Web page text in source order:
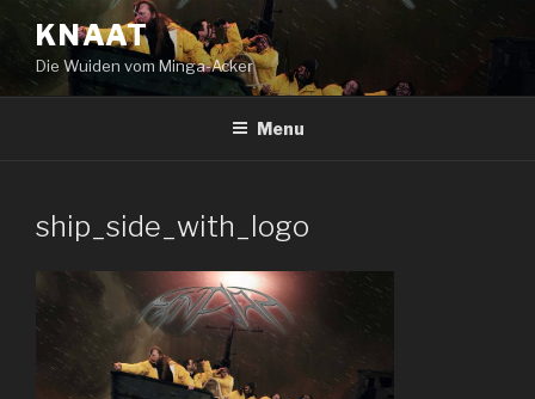
Skip
content
KNAAT
Die Wuiden vom Minga-Acker
Menu
ship_side_with_logo